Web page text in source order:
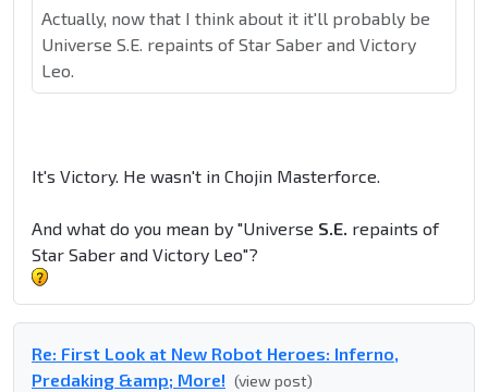
Actually, now that I think about it it'll probably be
Universe S.E. repaints of Star Saber and Victory
Leo.
It's Victory. He wasn't in Chojin Masterforce.
And what do you mean by "Universe S.E. repaints of
Star Saber and Victory Leo"?
Re: First Look at New Robot Heroes: Inferno,
Predaking &amp; More! (view post)